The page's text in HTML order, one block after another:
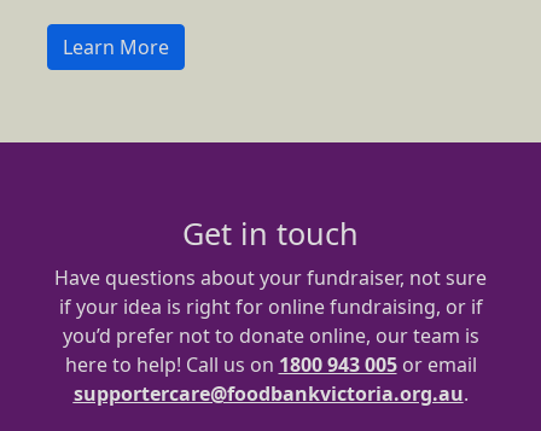
Learn More
Get in touch
Have questions about your fundraiser, not sure
if your idea is right for online fundraising, or if
you’d prefer not to donate online, our team is
here to help! Call us on 1800 943 005or email
supportercare@foodbankvictoria.org.au.